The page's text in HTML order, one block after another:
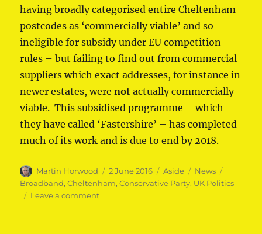
having broadly categorised entire Cheltenham
postcodes as ‘commercially viable’ and so
ineligible for subsidy under EU competition
rules – but failing to find out from commercial
suppliers which exact addresses, for instance in
newer estates, werenot actually commercially
viable. This subsidised programme – which
they have called ‘Fastershire’ – has completed
much of its work and is due to end by 2018.
Author
Martin Horwood
Posted
on
2 June 2016 Format
Aside Categories
News
Broadband,Cheltenham,Conservative Party, UK Politics
Leave a commenton